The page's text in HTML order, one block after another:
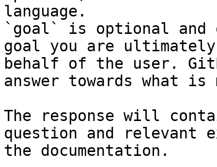
language.
`goal` is optional and
goal you are
behalf of the user.
answer towards what
The response will
question and relevant
the documentation.